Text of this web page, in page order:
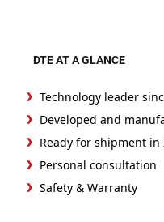
DTE AT A GLANCE
Technology leader
Developed and
Ready for shipment in
Personal consultation
Safety & Warranty